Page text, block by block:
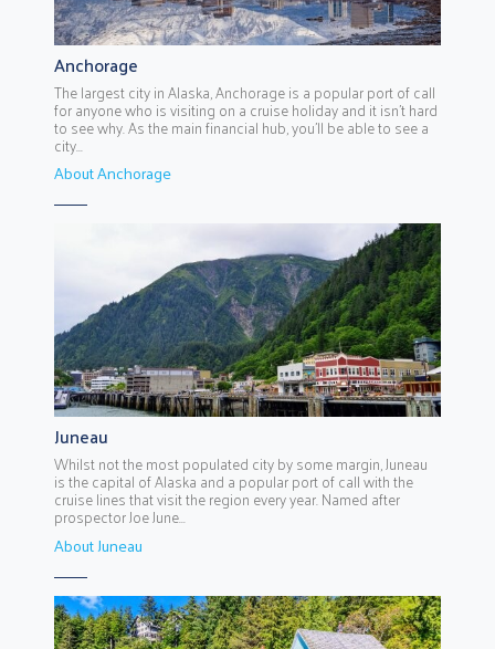
Anchorage
The largest city in Alaska, Anchorage is a popular port of call
for anyone who is visiting on a cruise holiday and it isn’t hard
to see why. As the main financial hub, you’ll be able to see a
city...
About Anchorage
Juneau
Whilst not the most populated city by some margin, Juneau
is the capital of Alaska and a popular port of call with the
cruise lines that visit the region every year. Named after
prospector Joe June...
About Juneau